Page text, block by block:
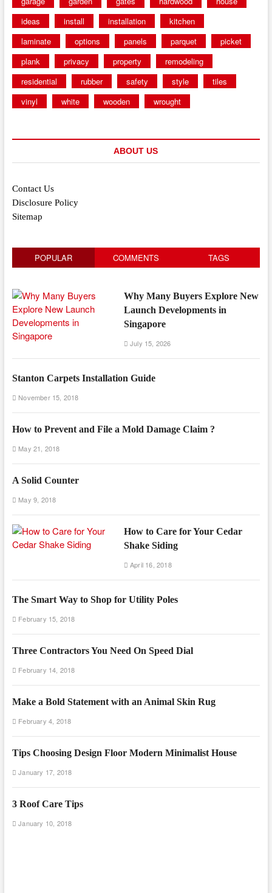
ideas
install installation
kitchen
laminate
options panels parquet
picket
plank
privacy property
remodeling
residential
rubber safety style
tiles
vinyl
white wooden wrought
ABOUT US
Contact Us
Disclosure Policy
Sitemap
POPULAR COMMENTS TAGS
Why Many Buyers Explore New
Launch Developments in
Singapore
July 15, 2026
Stanton Carpets Installation Guide
November 15, 2018
How to Prevent and File a Mold Damage Claim ?
May 21, 2018
A Solid Counter
May 9, 2018
How to Care for Your Cedar
Shake Siding
April 16, 2018
The Smart Way to Shop for Utility Poles
February 15, 2018
Three Contractors You Need On Speed Dial
February 14, 2018
Make a Bold Statement with an Animal Skin Rug
February 4, 2018
Tips Choosing Design Floor Modern Minimalist House
January 17, 2018
3 Roof Care Tips
January 10, 2018